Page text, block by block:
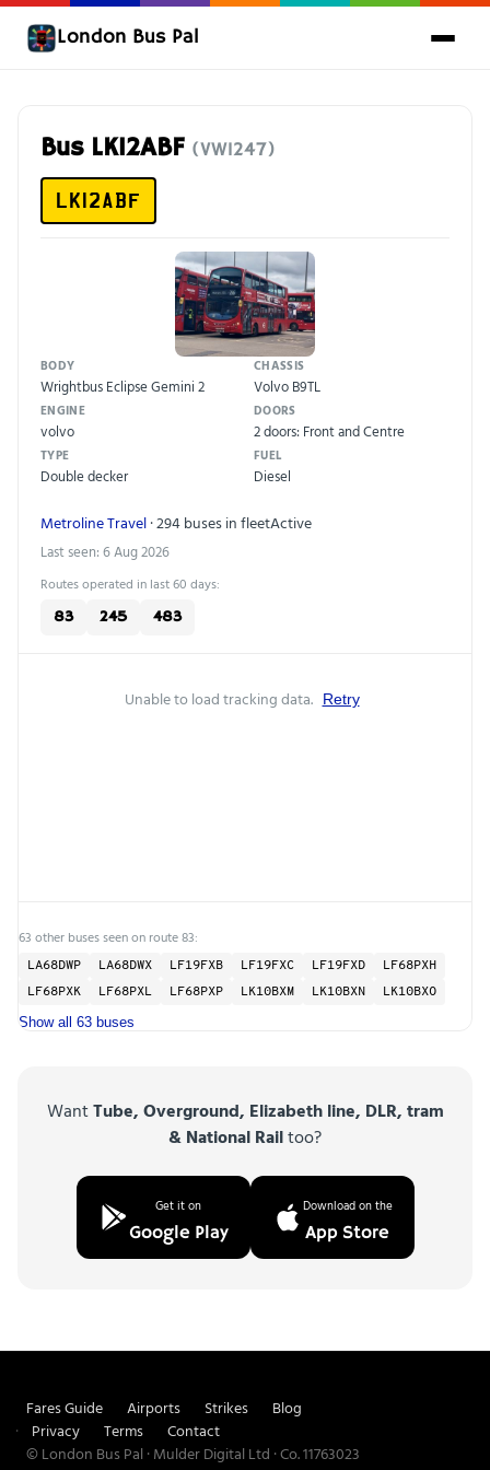
London Bus Pal
Bus LK12ABF (VW1247)
LK12ABF
BODY
Wrightbus Eclipse Gemini 2
CHASSIS
Volvo B9TL
ENGINE
volvo
DOORS
2 doors: Front and Centre
TYPE
Double decker
FUEL
Diesel
Metroline Travel· 294 buses in fleetActive
Last seen: 6 Aug 2026
Routes operated in last 60 days:
83 245 483
Unable to load tracking data. Retry
63 other buses seen on route 83:
LA68DWP LA68DWX LF19FXB LF19FXC LF19FXD
LF68PXH
LF68PXK
LF68PXL LF68PXP LK10BXM LK10BXN LK10BXO
Show all 63 buses
WantTube, Overground, Elizabeth line, DLR, tram
& National Railtoo?
Get it on
Google Play
Download on the
App Store
Fares Guide Airports Strikes
Blog
Privacy
Terms
Contact
© London Bus Pal · Mulder Digital Ltd · Co. 11763023